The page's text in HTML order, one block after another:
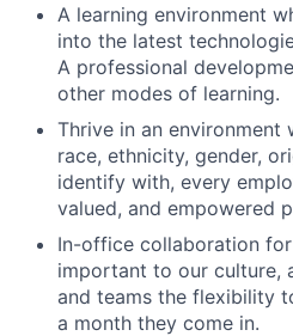
A learning environment
into the latest
A professional
other modes of learning.
Thrive in an environment
race, ethnicity, gender,
identify with, every
valued, and empowered
In-office collaboration
important to our culture,
and teams the flexibility
a month they come in.